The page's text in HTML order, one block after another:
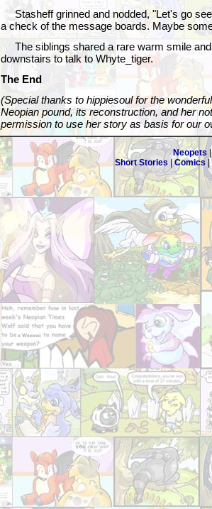
Stasheff grinned and nodded, "Let's go
a check of the message boards. Maybe
The siblings shared a rare warm smile and
downstairs to talk to Whyte_tiger.
The End
(Special thanks to hippiesoul for the
Neopian pound, its reconstruction, and her
permission to use her story as basis for our
Neopets
Short Stories |Comics |